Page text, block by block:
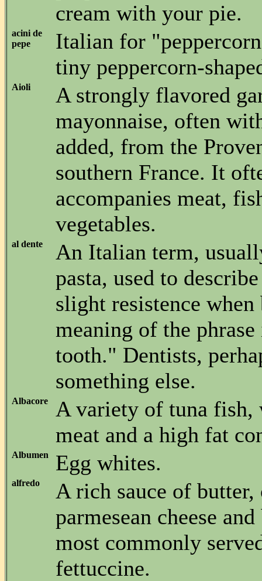
cream with your pie.
acini de
pepe
Italian for
tiny peppercorn-
Aioli
A strongly flavored
mayonnaise, often
added, from the
southern France. It
accompanies meat,
vegetables.
al dente
An Italian term,
pasta, used to
slight resistence
meaning of the
tooth." Dentists,
something else.
Albacore
A variety of tuna fish,
meat and a high fat
Albumen Egg whites.
alfredo
A rich sauce of butter,
parmesean cheese
most commonly
fettuccine.